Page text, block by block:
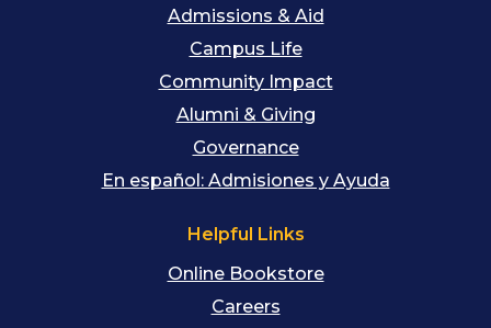
Admissions & Aid
Campus Life
Community Impact
Alumni & Giving
Governance
En español: Admisiones y Ayuda
Helpful Links
Online Bookstore
Careers